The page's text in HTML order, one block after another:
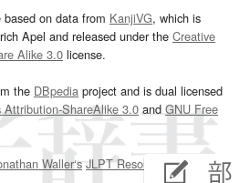
on data from KanjiVG, which is
Apel and released under the Creative
Alike 3.0 license.
the DBpedia project and is dual licensed
Attribution-ShareAlike 3.0and GNU Free
Waller‘s JLPT Resourcespage.